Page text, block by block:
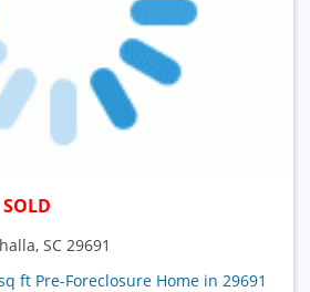
SOLD
SC 29691
ft Pre-Foreclosure Home in 29691